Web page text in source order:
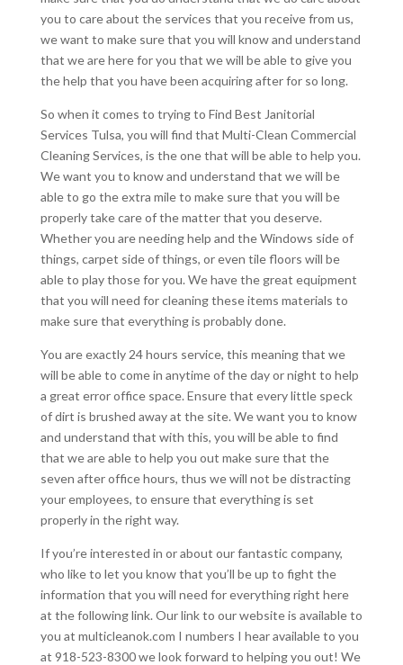
you to care about the services that you receive from us,
we want to make sure that you will know and understand
that we are here for you that we will be able to give you
the help that you have been acquiring after for so long.
So when it comes to trying to Find Best Janitorial
Services Tulsa, you will find that Multi-Clean Commercial
Cleaning Services, is the one that will be able to help you.
We want you to know and understand that we will be
able to go the extra mile to make sure that you will be
properly take care of the matter that you deserve.
Whether you are needing help and the Windows side of
things, carpet side of things, or even tile floors will be
able to play those for you. We have the great equipment
that you will need for cleaning these items materials to
make sure that everything is probably done.
You are exactly 24 hours service, this meaning that we
will be able to come in anytime of the day or night to help
a great error office space. Ensure that every little speck
of dirt is brushed away at the site. We want you to know
and understand that with this, you will be able to find
that we are able to help you out make sure that the
seven after office hours, thus we will not be distracting
your employees, to ensure that everything is set
properly in the right way.
If you’re interested in or about our fantastic company,
who like to let you know that you’ll be up to fight the
information that you will need for everything right here
at the following link. Our link to our website is available to
you at multicleanok.com I numbers I hear available to you
at 918-523-8300 we look forward to helping you out! We